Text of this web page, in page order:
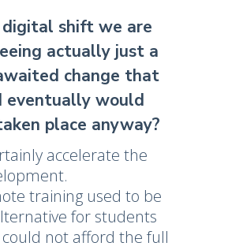
digital shift we are
actually just a
change that
eventually would
place anyway?
accelerate the
training used to be
for students
not afford the full